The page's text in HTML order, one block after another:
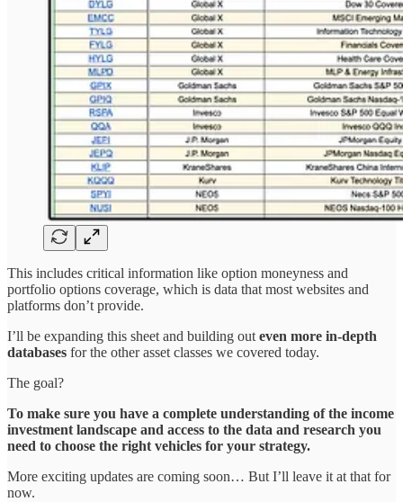
This includes critical information like option moneyness and
portfolio options coverage, which is data that most websites and
platforms don’t provide.
I’ll be expanding this sheet and building out even more in-depth
databases for the other asset classes we covered today.
The goal?
To make sure you have a complete understanding of the income
investment landscape and access to the data and research you
need to choose the right vehicles for your strategy.
More exciting updates are coming soon… But I’ll leave it at that for
now.